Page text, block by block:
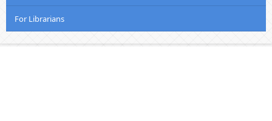
For Librarians